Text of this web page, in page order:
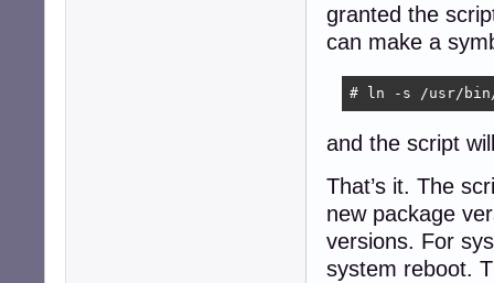
granted the
can make a
# ln -s /usr/bin/
and the script
That’s it. The
new package
versions. For
system reboot.